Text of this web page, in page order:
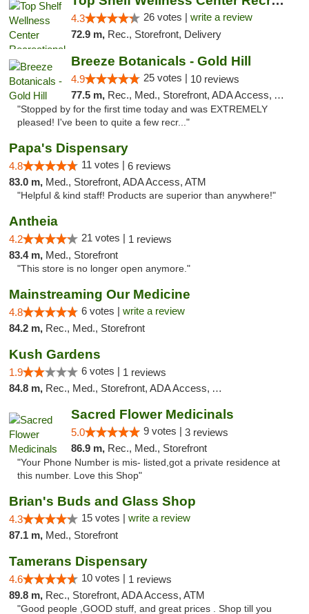
4.3 26 votes | write a review
72.9 m, Rec., Storefront, Delivery
Breeze Botanicals - Gold Hill
4.9 25 votes | 10 reviews
77.5 m, Rec., Med., Storefront, ADA Access, ATM
"Stopped by for the first time today and was EXTREMELY
pleased! I've been to quite a few recr..."
Papa's Dispensary
4.8 11 votes | 6 reviews
83.0 m, Med., Storefront, ADA Access, ATM
"Helpful & kind staff! Products are superior than anywhere!"
Antheia
4.2 21 votes | 1 reviews
83.4 m, Med., Storefront
"This store is no longer open anymore."
Mainstreaming Our Medicine
4.8 6 votes | write a review
84.2 m, Rec., Med., Storefront
Kush Gardens
1.9 6 votes | 1 reviews
84.8 m, Rec., Med., Storefront, ADA Access, ATM
Sacred Flower Medicinals
5.0 9 votes | 3 reviews
86.9 m, Rec., Med., Storefront
"Your Phone Number is mis- listed,got a private residence at
this number. Love this Shop"
Brian's Buds and Glass Shop
4.3 15 votes | write a review
87.1 m, Med., Storefront
Tamerans Dispensary
4.6 10 votes | 1 reviews
89.8 m, Rec., Storefront, ADA Access, ATM
"Good people ,GOOD stuff, and great prices . Shop till you